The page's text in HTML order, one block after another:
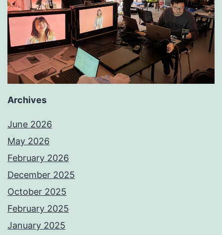
Archives
June 2026
May 2026
February 2026
December 2025
October 2025
February 2025
January 2025